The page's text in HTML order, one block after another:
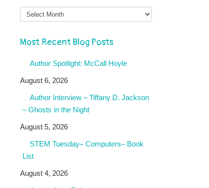
Month
Most Recent Blog Posts
Author Spotlight: McCall Hoyle
August 6, 2026
Author Interview – Tiffany D. Jackson
– Ghosts in the Night
August 5, 2026
STEM Tuesday– Computers– Book
List
August 4, 2026